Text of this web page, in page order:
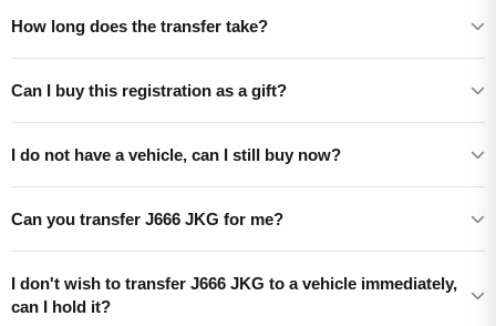
How long does the transfer take?
Can I buy this registration as a gift?
I do not have a vehicle, can I still buy now?
Can you transfer J666 JKG for me?
I don't wish to transfer J666 JKG to a vehicle immediately,
can I hold it?